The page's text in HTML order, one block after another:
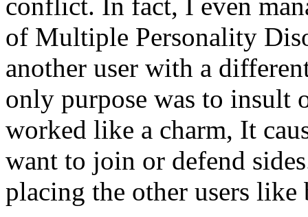
of Multiple Personality
another user with a
only purpose was to insult
worked like a charm, It
want to join or defend
placing the other users